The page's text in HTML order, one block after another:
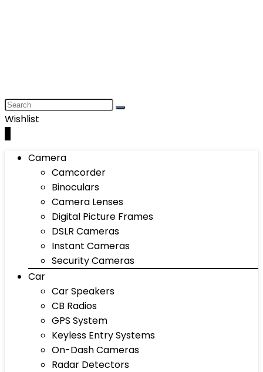
Wishlist
Camera
Camcorder
Binoculars
Camera Lenses
Digital Picture Frames
DSLR Cameras
Instant Cameras
Security Cameras
Car
Car Speakers
CB Radios
GPS System
Keyless Entry Systems
On-Dash Cameras
Radar Detectors